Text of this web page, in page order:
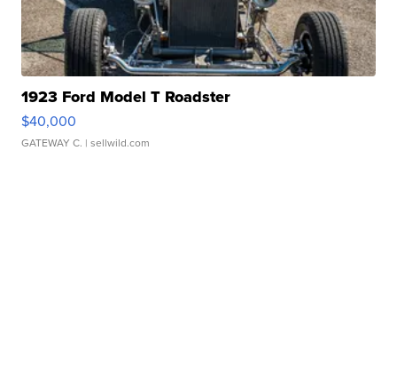
1923 Ford Model T Roadster
$40,000
GATEWAY C. | sellwild.com